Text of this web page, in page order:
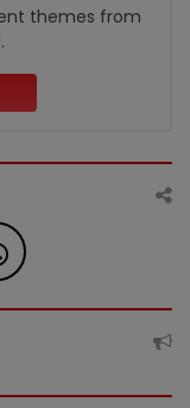
themes from